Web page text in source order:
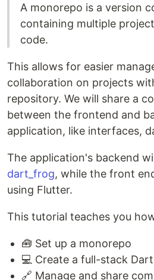
A monorepo is a version
containing multiple
code.
This allows for easier
collaboration on projects
repository. We will share a
between the frontend and
application, like interfaces,
The application's backend
dart_frog, while the front
using Flutter.
This tutorial teaches you
🧰 Set up a monorepo
💻 Create a full-stack
🔗 Manage and share